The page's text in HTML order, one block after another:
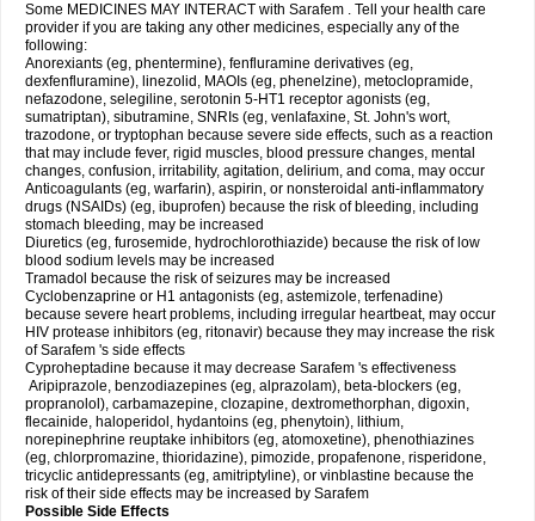
Some MEDICINES MAY INTERACT with Sarafem . Tell your health care
provider if you are taking any other medicines, especially any of the
following:
Anorexiants (eg, phentermine), fenfluramine derivatives (eg,
dexfenfluramine), linezolid, MAOIs (eg, phenelzine), metoclopramide,
nefazodone, selegiline, serotonin 5-HT1 receptor agonists (eg,
sumatriptan), sibutramine, SNRIs (eg, venlafaxine, St. John's wort,
trazodone, or tryptophan because severe side effects, such as a reaction
that may include fever, rigid muscles, blood pressure changes, mental
changes, confusion, irritability, agitation, delirium, and coma, may occur
Anticoagulants (eg, warfarin), aspirin, or nonsteroidal anti-inflammatory
drugs (NSAIDs) (eg, ibuprofen) because the risk of bleeding, including
stomach bleeding, may be increased
Diuretics (eg, furosemide, hydrochlorothiazide) because the risk of low
blood sodium levels may be increased
Tramadol because the risk of seizures may be increased
Cyclobenzaprine or H1 antagonists (eg, astemizole, terfenadine)
because severe heart problems, including irregular heartbeat, may occur
HIV protease inhibitors (eg, ritonavir) because they may increase the risk
of Sarafem 's side effects
Cyproheptadine because it may decrease Sarafem 's effectiveness
Aripiprazole, benzodiazepines (eg, alprazolam), beta-blockers (eg,
propranolol), carbamazepine, clozapine, dextromethorphan, digoxin,
flecainide, haloperidol, hydantoins (eg, phenytoin), lithium,
norepinephrine reuptake inhibitors (eg, atomoxetine), phenothiazines
(eg, chlorpromazine, thioridazine), pimozide, propafenone, risperidone,
tricyclic antidepressants (eg, amitriptyline), or vinblastine because the
risk of their side effects may be increased by Sarafem
Possible Side Effects